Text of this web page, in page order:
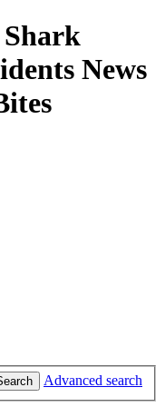
News
Advanced search